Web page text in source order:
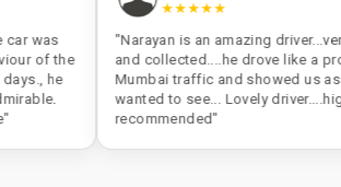
"Narayan is an amazing driver...very cool, calm
and collected....he drove like a pro in peak
Mumbai traffic and showed us as much as we
wanted to see... Lovely driver....highly
recommended"